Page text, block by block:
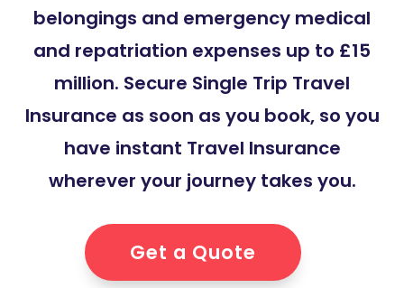
belongings and emergency medical
and repatriation expenses up to £15
million. Secure Single Trip Travel
Insurance as soon as you book, so you
have instant Travel Insurance
wherever your journey takes you.
Get a Quote